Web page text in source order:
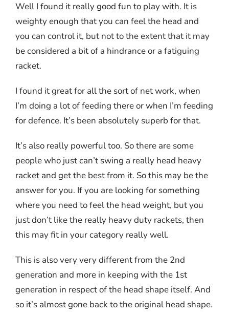
Well I found it really good fun to play with. It is
weighty enough that you can feel the head and
you can control it, but not to the extent that it may
be considered a bit of a hindrance or a fatiguing
racket.
I found it great for all the sort of net work, when
I’m doing a lot of feeding there or when I’m feeding
for defence. It’s been absolutely superb for that.
It’s also really powerful too. So there are some
people who just can’t swing a really head heavy
racket and get the best from it. So this may be the
answer for you. If you are looking for something
where you need to feel the head weight, but you
just don’t like the really heavy duty rackets, then
this may fit in your category really well.
This is also very very different from the 2nd
generation and more in keeping with the 1st
generation in respect of the head shape itself. And
so it’s almost gone back to the original head shape.